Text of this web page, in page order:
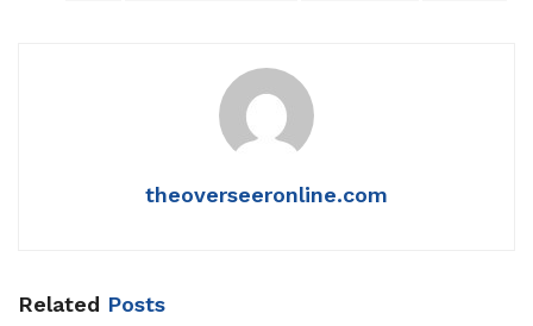
theoverseeronline.com
Related Posts